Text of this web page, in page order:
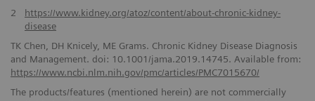
2
https://www.kidney.org/atoz/content/about-chronic-kidney-
disease
TK Chen, DH Knicely, ME Grams. Chronic Kidney Disease Diagnosis
and Management. doi: 10.1001/jama.2019.14745. Available from:
https://www.ncbi.nlm.nih.gov/pmc/articles/PMC7015670/
The products/features (mentioned herein) are not commercially